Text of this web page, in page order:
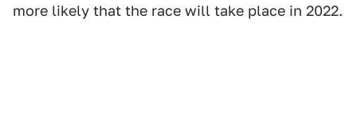
more likely that the race will take place in 2022.